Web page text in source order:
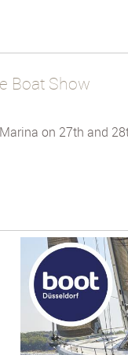
Boat Show
on 27th and